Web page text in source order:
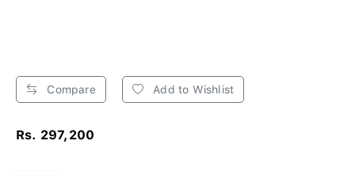
Compare Add to Wishlist
Rs. 297,200